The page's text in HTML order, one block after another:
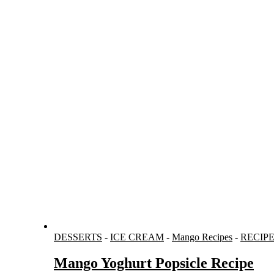
DESSERTS - ICE CREAM - Mango Recipes -
Mango Yoghurt Popsicle Recipe